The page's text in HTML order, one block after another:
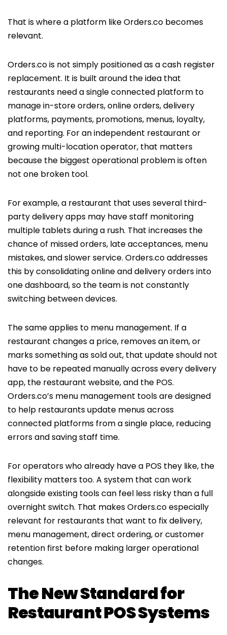
That is where a platform like Orders.co becomes
relevant.
Orders.co is not simply positioned as a cash register
replacement. It is built around the idea that
restaurants need a single connected platform to
manage in-store orders, online orders, delivery
platforms, payments, promotions, menus, loyalty,
and reporting. For an independent restaurant or
growing multi-location operator, that matters
because the biggest operational problem is often
not one broken tool.
For example, a restaurant that uses several third-
party delivery apps may have staff monitoring
multiple tablets during a rush. That increases the
chance of missed orders, late acceptances, menu
mistakes, and slower service. Orders.co addresses
this by consolidating online and delivery orders into
one dashboard, so the team is not constantly
switching between devices.
The same applies to menu management. If a
restaurant changes a price, removes an item, or
marks something as sold out, that update should not
have to be repeated manually across every delivery
app, the restaurant website, and the POS.
Orders.co’s menu management tools are designed
to help restaurants update menus across
connected platforms from a single place, reducing
errors and saving staff time.
For operators who already have a POS they like, the
flexibility matters too. A system that can work
alongside existing tools can feel less risky than a full
overnight switch. That makes Orders.co especially
relevant for restaurants that want to fix delivery,
menu management, direct ordering, or customer
retention first before making larger operational
changes.
The New Standard for
Restaurant POS Systems